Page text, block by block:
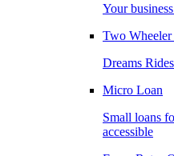
Your
Two Wheeler
Dreams
Micro Loan
Small loans
accessible